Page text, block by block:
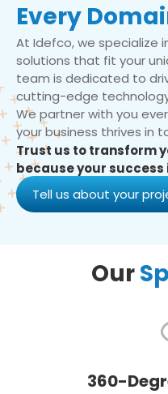
Every
At Idefco, we specialize
solutions that fit your
team is dedicated to
cutting-edge
We partner with you
your business thrives in
Trust us to transform
because your success
Tell us about your
Our
360-